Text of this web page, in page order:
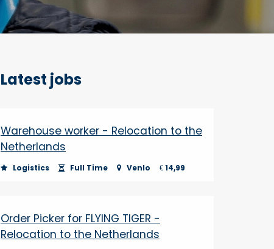
Latest jobs
Warehouse worker - Relocation to the
Netherlands
Logistics Full Time Venlo € 14,99
Order Picker for FLYING TIGER -
Relocation to the Netherlands